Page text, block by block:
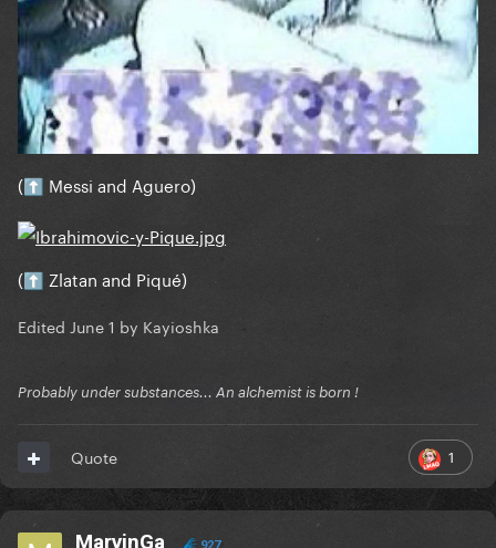
(⬆️ Messi and Aguero)
(⬆️ Zlatan and Piqué)
Edited June 1 by Kayioshka
Probably under substances... An alchemist is born !
1
Quote
MarvinGa